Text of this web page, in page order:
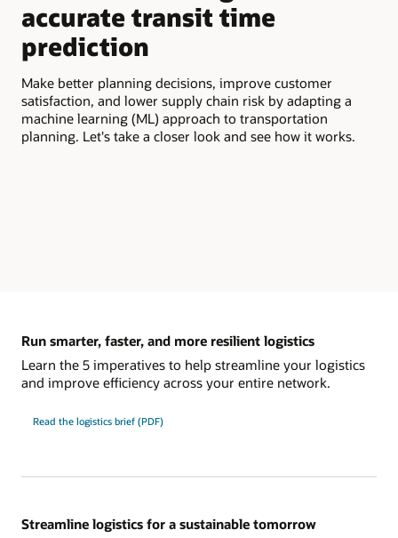
accurate transit time
prediction
Make better planning decisions, improve customer
satisfaction, and lower supply chain risk by adapting a
machine learning (ML) approach to transportation
planning. Let's take a closer look and see how it works.
Run smarter, faster, and more resilient logistics
Learn the 5 imperatives to help streamline your logistics
and improve efficiency across your entire network.
Read the logistics brief (PDF)
Streamline logistics for a sustainable tomorrow